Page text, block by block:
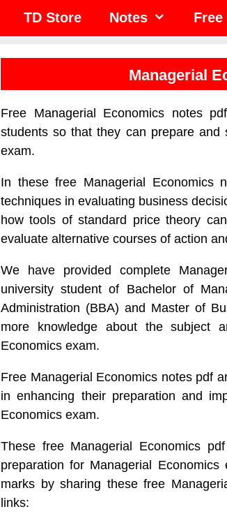
TD Store Notes
Managerial
Free Managerial Economics notes
students so that they can prepare
exam.
In these free Managerial Economics
techniques in evaluating business
how tools of standard price theory
evaluate alternative courses of action
We have provided complete
university student of Bachelor of
Administration (BBA) and Master of
more knowledge about the subject
Economics exam.
Free Managerial Economics notes pdf
in enhancing their preparation and
Economics exam.
These free Managerial Economics
preparation for Managerial
marks by sharing these free
links: